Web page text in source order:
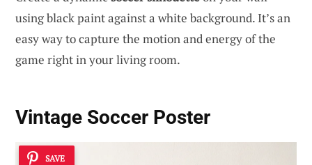
using black paint against a white background. It’s an
easy way to capture the motion and energy of the
game right in your living room.
Vintage Soccer Poster
SAVE